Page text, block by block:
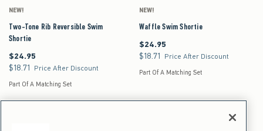
NEW!
Two-Tone Rib Reversible Swim
Shortie
$24.95
$24.95
$18.71
$18.71 Price After Discount
Part Of A Matching Set
NEW!
Waffle Swim Shortie
$24.95
$24.95
$18.71
$18.71 Price After Discount
Part Of A Matching Set